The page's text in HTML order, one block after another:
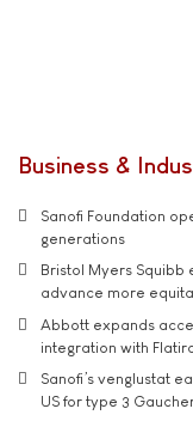
Business &
Sanofi Foundation
generations
Bristol Myers Squibb
advance more
Abbott expands
integration with
Sanofi’s venglustat
US for type 3